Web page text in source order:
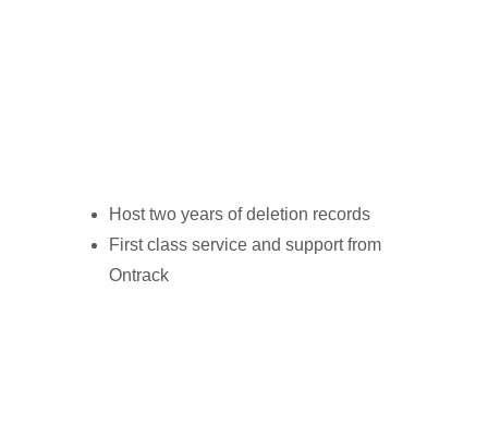
Host two years of deletion records
First class service and support from
Ontrack